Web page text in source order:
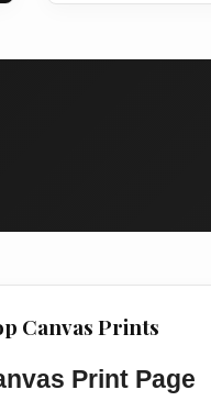
Canvas Prints
Print Page